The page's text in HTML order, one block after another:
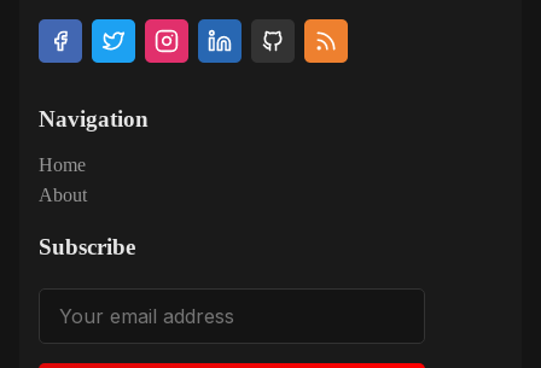
Navigation
Home
About
Subscribe